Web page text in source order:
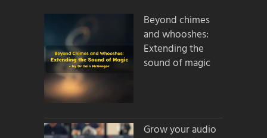
Beyond chimes
and whooshes:
Extending the
sound of magic
Grow your audio